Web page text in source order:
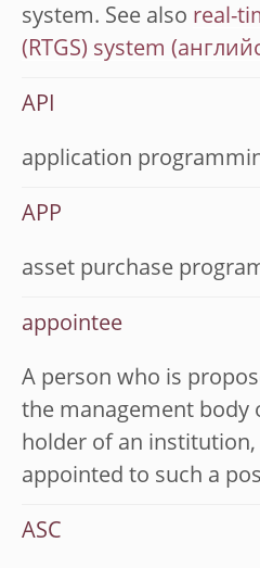
system. See also real-
(RTGS) system
API
application
APP
asset purchase
appointee
A person who is
the management body
holder of an institution,
appointed to such a
ASC